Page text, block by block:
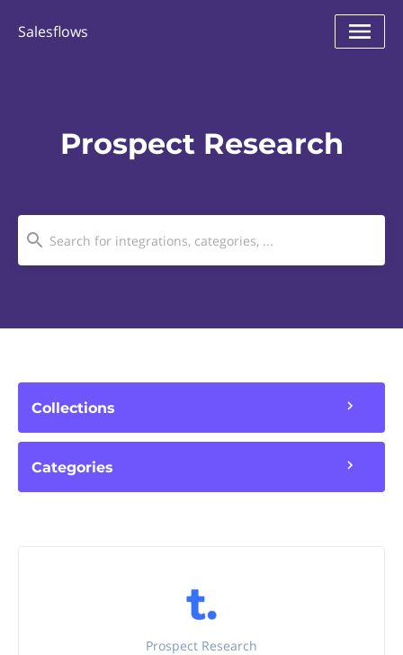
Salesflows
Prospect Research
Collections
Categories
Prospect Research